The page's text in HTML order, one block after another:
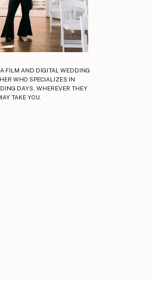
FILM AND DIGITAL WEDDING
WHO SPECIALIZES IN
DAYS, WHEREVER THEY
TAKE YOU.